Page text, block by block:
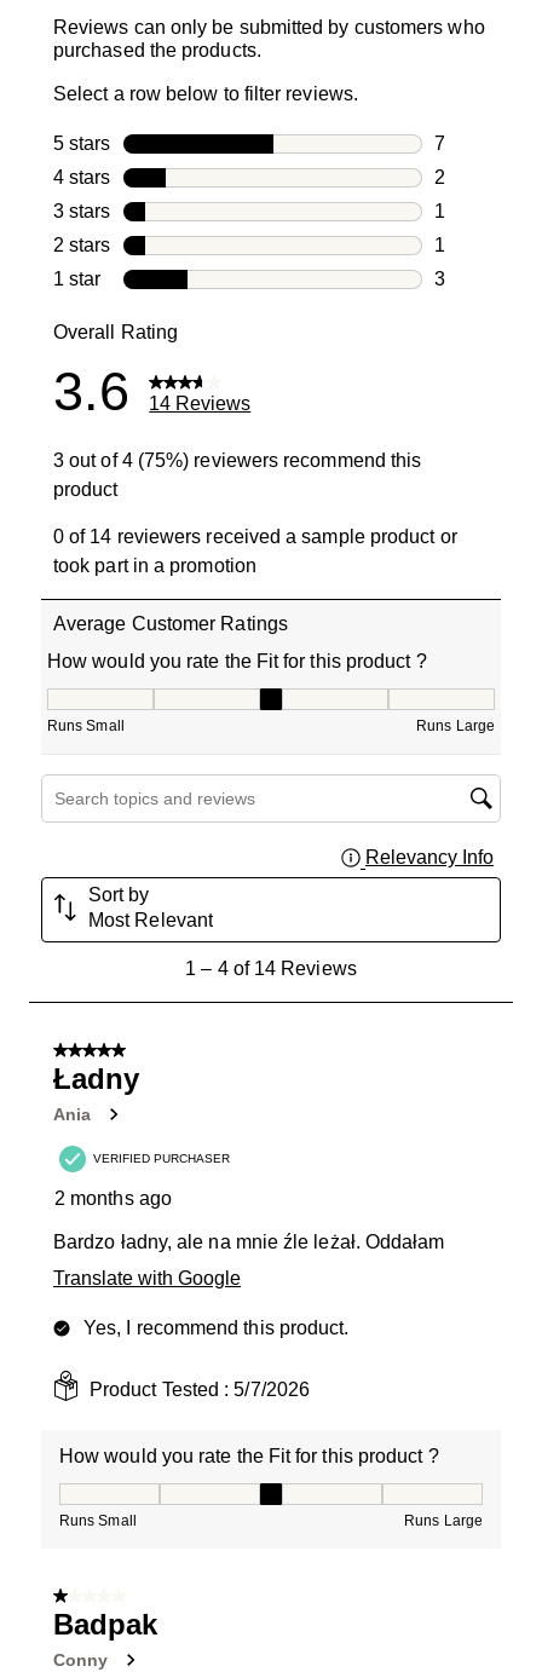
Reviews can only be submitted by customers who
purchased the products.
Select a row below to filter reviews.
5 stars stars
7
7 reviews
4 stars stars
2
2 reviews
3 stars stars
1
1 review
2 stars stars
1
1 review
1 star stars
3
Overall Rating
3.6 14 Reviews
3 out of 4 (75%) reviewers recommend this
product
0 of 14 reviewers received a sample product or
took part in a promotion
Average Customer Ratings
How would you rate the Fit for this product ?
Runs Small Runs Large
Search topics and reviews search region
Relevancy Info
Sort by
Most Relevant
Reviews
1 – 4 of 14 Reviews
5 out of 5 stars.
Ładny
Ania
VERIFIED PURCHASER
2 months ago
Bardzo ładny, ale na mnie źle leżał. Oddałam
Translate with Google
Yes, I recommend this product.
Product Tested :5/7/2026
How would you rate the Fit for this product ?
Runs Small Runs Large
1 out of 5 stars.
Badpak
Conny